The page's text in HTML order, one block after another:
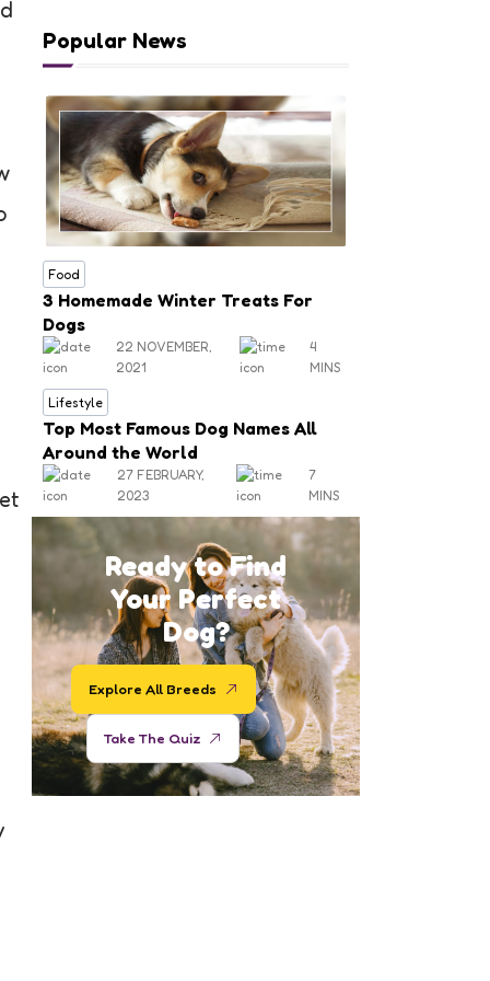
Popular News
Food
3 Homemade Winter Treats For
Dogs
22 NOVEMBER,
2021
4
MINS
Lifestyle
Top Most Famous Dog Names All
Around the World
27 FEBRUARY,
2023
7
MINS
Ready to Find
Your Perfect
Dog?
Explore All Breeds
Take The Quiz